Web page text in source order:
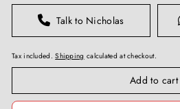
Talk to Nicholas
Tax included.Shipping calculated at checkout.
Add to cart